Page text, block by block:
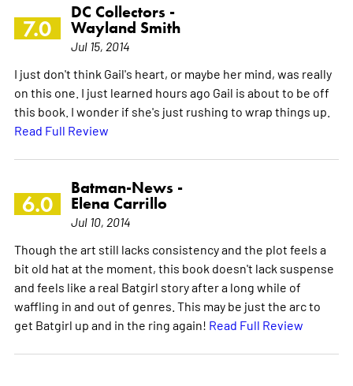
7.0
DC Collectors -
Wayland Smith
Jul 15, 2014
I just don't think Gail's heart, or maybe her mind, was really
on this one. I just learned hours ago Gail is about to be off
this book. I wonder if she's just rushing to wrap things up.
Read Full Review
6.0
Batman-News -
Elena Carrillo
Jul 10, 2014
Though the art still lacks consistency and the plot feels a
bit old hat at the moment, this book doesn't lack suspense
and feels like a real Batgirl story after a long while of
waffling in and out of genres. This may be just the arc to
get Batgirl up and in the ring again! Read Full Review